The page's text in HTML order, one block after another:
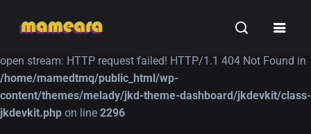
Warning: file_get_contents(https://jk-studio-dev.com/wp-
open stream: HTTP request failed! HTTP/1.1 404 Not Found in
/home/mamedtmq/public_html/wp-
content/themes/melady/jkd-theme-dashboard/jkdevkit/class-
jkdevkit.php on line 2296
TUTORIALS